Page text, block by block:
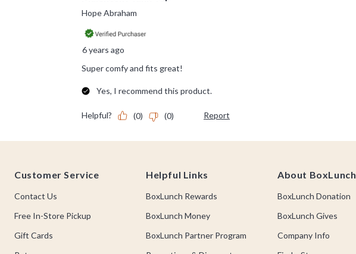
Customer Service
Contact Us
Free In-Store Pickup
Gift Cards
Helpful Links
BoxLunch Rewards
BoxLunch Money
BoxLunch Partner Program
About BoxLunch
BoxLunch Donation
BoxLunch Gives
Company Info